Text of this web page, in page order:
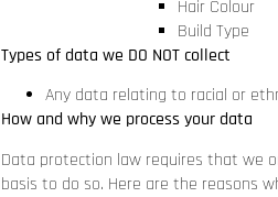
Hair Colour
Build Type
Types of data we DO NOT collect
Any data relating to racial or
How and why we process your data
Data protection law requires that we
basis to do so. Here are the reasons